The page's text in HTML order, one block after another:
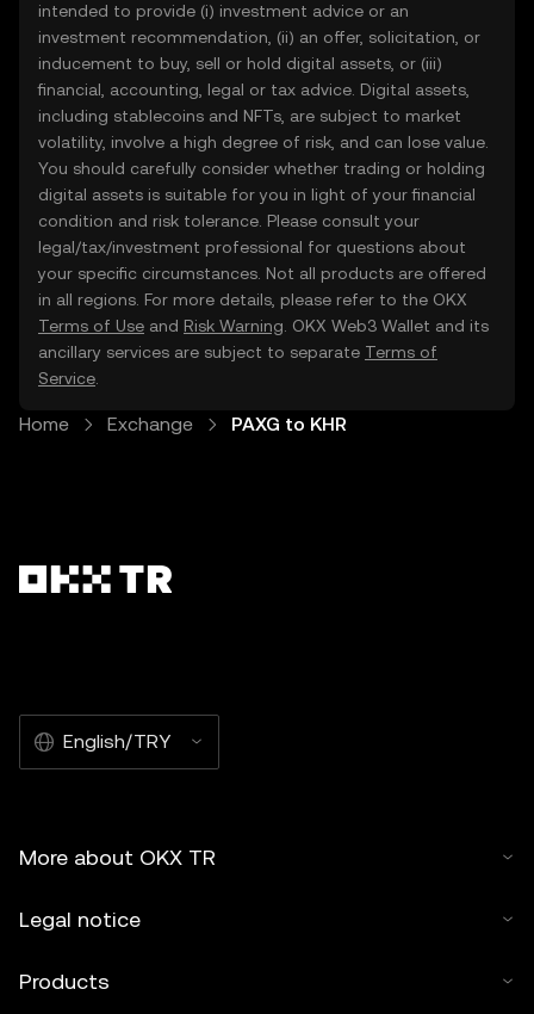
intended to provide (i) investment advice or an
investment recommendation, (ii) an offer, solicitation, or
inducement to buy, sell or hold digital assets, or (iii)
financial, accounting, legal or tax advice. Digital assets,
including stablecoins and NFTs, are subject to market
volatility, involve a high degree of risk, and can lose value.
You should carefully consider whether trading or holding
digital assets is suitable for you in light of your financial
condition and risk tolerance. Please consult your
legal/tax/investment professional for questions about
your specific circumstances. Not all products are offered
in all regions. For more details, please refer to the OKX
Terms of Use and Risk Warning . OKX Web3 Wallet and its
ancillary services are subject to separate Terms of
Service
Home Exchange PAXG to KHR
English/TRY
More about OKX TR
Legal notice
Products